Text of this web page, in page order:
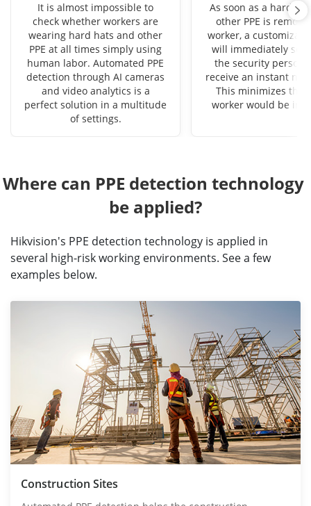
It is almost impossible to
check whether workers are
wearing hard hats and other
PPE at all times simply using
human labor. Automated PPE
detection through AI cameras
and video analytics is a
perfect solution in a multitude
of settings.
As soon as a hard
other PPE is
worker, a
will immediately
the security
receive an instant
This minimizes the
worker would be in
Where can PPE detection technology
be applied?
Hikvision's PPE detection technology is applied in
several high-risk working environments. See a few
examples below.
Construction Sites